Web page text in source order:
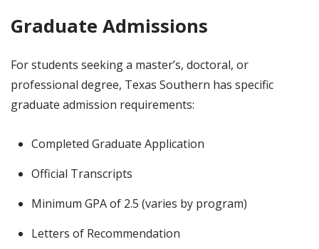
Graduate Admissions
For students seeking a master’s, doctoral, or
professional degree, Texas Southern has specific
graduate admission requirements:
Completed Graduate Application
Official Transcripts
Minimum GPA of 2.5 (varies by program)
Letters of Recommendation